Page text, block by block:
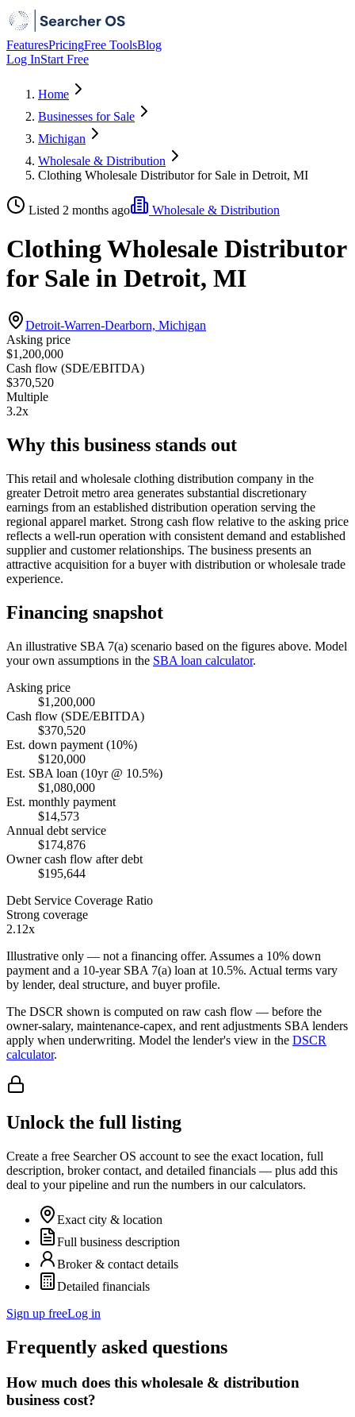
FeaturesPricingFree ToolsBlog
Log InStart Free
Home
Businesses for Sale
Michigan
Wholesale & Distribution
Clothing Wholesale Distributor for Sale in Detroit, MI
Listed 2 months ago Wholesale & Distribution
Clothing Wholesale Distributor
for Sale in Detroit, MI
Detroit-Warren-Dearborn, Michigan
Asking price
$1,200,000
Cash flow (SDE/EBITDA)
$370,520
Multiple
3.2x
Why this business stands out
This retail and wholesale clothing distribution company in the
greater Detroit metro area generates substantial discretionary
earnings from an established distribution operation serving the
regional apparel market. Strong cash flow relative to the asking price
reflects a well-run operation with consistent demand and established
supplier and customer relationships. The business presents an
attractive acquisition for a buyer with distribution or wholesale trade
experience.
Financing snapshot
An illustrative SBA 7(a) scenario based on the figures above. Model
your own assumptions in the SBA loan calculator.
Asking price
$1,200,000
Cash flow (SDE/EBITDA)
$370,520
Est. down payment (10%)
$120,000
Est. SBA loan (10yr @ 10.5%)
$1,080,000
Est. monthly payment
$14,573
Annual debt service
$174,876
Owner cash flow after debt
$195,644
Debt Service Coverage Ratio
Strong coverage
2.12x
Illustrative only — not a financing offer. Assumes a 10% down
payment and a 10-year SBA 7(a) loan at 10.5%. Actual terms vary
by lender, deal structure, and buyer profile.
The DSCR shown is computed on raw cash flow — before the
owner-salary, maintenance-capex, and rent adjustments SBA lenders
apply when underwriting. Model the lender's view in the DSCR
calculator.
Unlock the full listing
Create a free Searcher OS account to see the exact location, full
description, broker contact, and detailed financials — plus add this
deal to your pipeline and run the numbers in our calculators.
Exact city & location
Full business description
Broker & contact details
Detailed financials
Sign up freeLog in
Frequently asked questions
How much does this wholesale & distribution
business cost?